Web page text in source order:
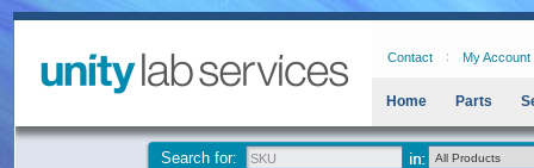
Contact My Account
Home Parts
Search for: